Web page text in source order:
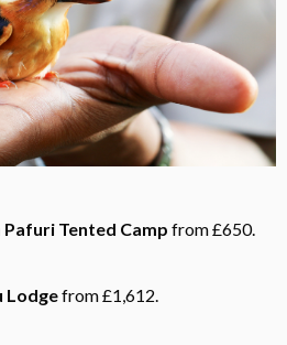
Tented Camp from £650.
Lodgefrom £1,612.